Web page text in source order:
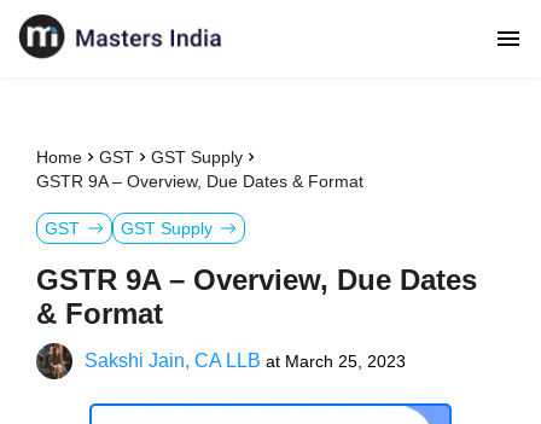
Home GST
GST Supply
GSTR 9A – Overview, Due Dates & Format
GST GST Supply
GSTR 9A – Overview, Due Dates
& Format
Sakshi Jain, CA LLB at March 25, 2023